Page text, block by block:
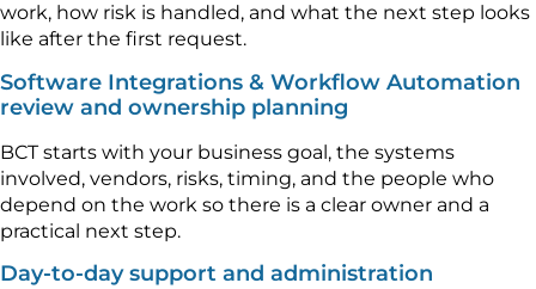
work, how risk is handled, and what the next step looks
like after the first request.
Software Integrations & Workflow Automation
review and ownership planning
BCT starts with your business goal, the systems
involved, vendors, risks, timing, and the people who
depend on the work so there is a clear owner and a
practical next step.
Day-to-day support and administration